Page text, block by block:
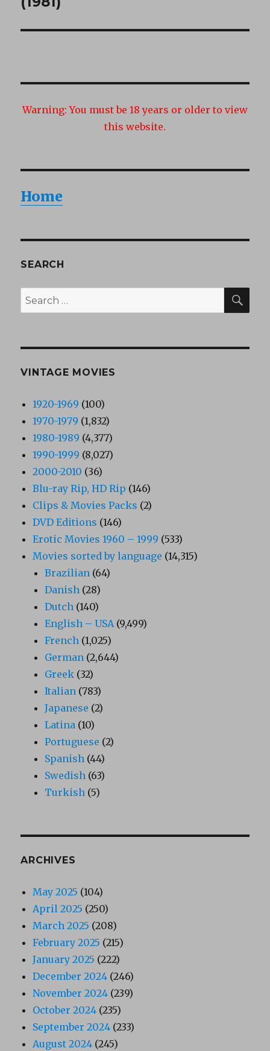
Warning: You must be 18 years or older to view
this website.
Home
SEARCH
Search
for:
VINTAGE MOVIES
1920-1969 (100)
1970-1979 (1,832)
1980-1989 (4,377)
1990-1999 (8,027)
2000-2010 (36)
Blu-ray Rip, HD Rip (146)
Clips & Movies Packs (2)
DVD Editions (146)
Erotic Movies 1960 – 1999 (533)
Movies sorted by language (14,315)
Brazilian (64)
Danish (28)
Dutch (140)
English – USA(9,499)
French (1,025)
German (2,644)
Greek (32)
Italian (783)
Japanese (2)
Latina (10)
Portuguese (2)
Spanish (44)
Swedish (63)
Turkish (5)
ARCHIVES
May 2025 (104)
April 2025 (250)
March 2025 (208)
February 2025 (215)
January 2025 (222)
December 2024 (246)
November 2024 (239)
October 2024 (235)
September 2024 (233)
August 2024 (245)